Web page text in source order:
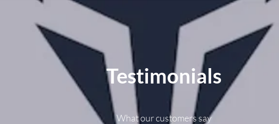
Testimonials
What our customers say